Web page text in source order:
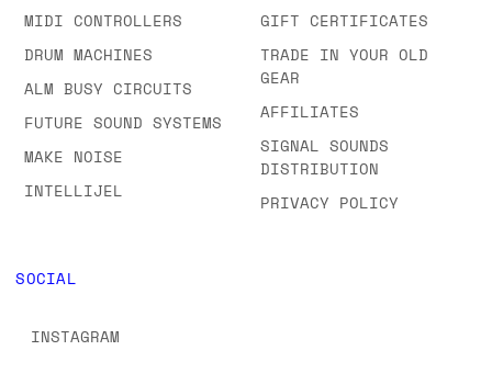
MIDI CONTROLLERS
DRUM MACHINES
ALM BUSY CIRCUITS
FUTURE SOUND SYSTEMS
MAKE NOISE
INTELLIJEL
GIFT CERTIFICATES
TRADE IN YOUR OLD
GEAR
AFFILIATES
SIGNAL SOUNDS
DISTRIBUTION
PRIVACY POLICY
SOCIAL
INSTAGRAM